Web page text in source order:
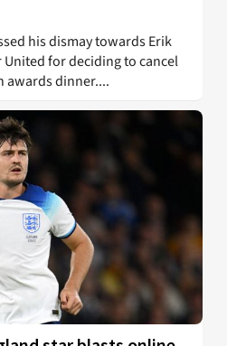
his dismay towards Erik
United for deciding to cancel
awards dinner....